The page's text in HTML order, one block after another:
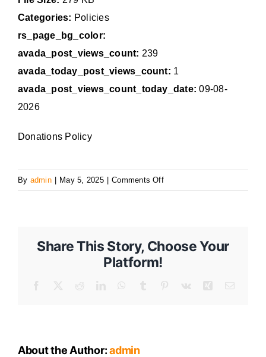
Donations Policy
Categories: Policies
rs_page_bg_color:
avada_post_views_count: 239
avada_today_post_views_count: 1
avada_post_views_count_today_date: 09-08-
2026
By admin May 5, 2025 Comments Offon
11
Share This Story, Choose Your
Platform!
About the Author:admin